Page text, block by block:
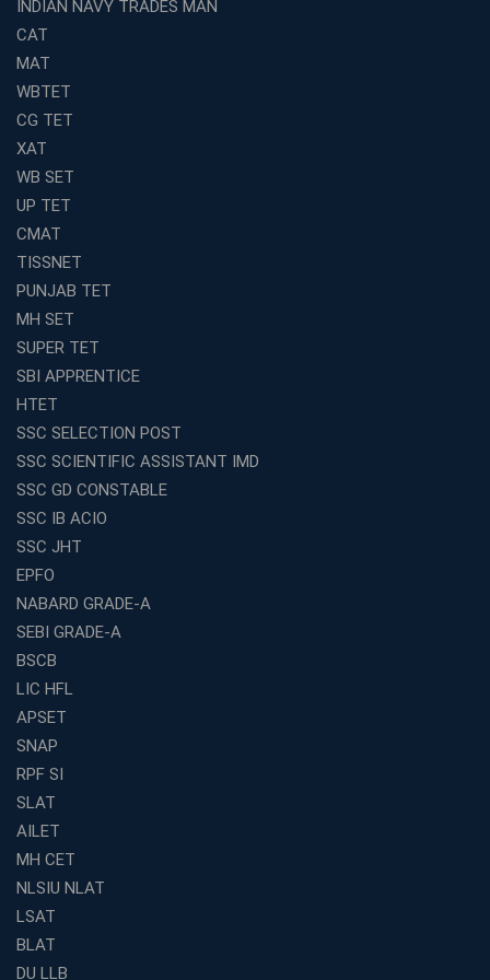
Top Reasons to Choose Avision Institute for SSC CGL
Coaching in Kolkata
Top SSC CGL Coaching in Kolkata for Result-Oriented
Preparation
Low Investment Coaching Centre Franchise Cost in
Join Avision Institute for Reliable Competitive Exam
Top Competition Exam Coaching Near Me for
Guaranteed Preparation
Avision Institute
Effective
How to Choose the Best Online Coaching for Railway
Preparation
Franchise Education Business: A Smart Choice for
Entrepreneurs
Exploring the Growing Potential of Educational
Franchises in India
Why IBPS PO Coaching in Kolkata Is the Smart Choice
for Banking Aspirants
Why Choosing the Right SBI PO Course Is the First Step
to Success
Franchise Education Business: A Smart Path to Success
in India
SSC CGL Coaching Centre Near Me with Online and
Offline Classes
Avision Institute: Your Trusted Partner for WBCS
Preparation
Find the Best Banking Coaching Near Me in Minutes
The Definitive Syllabus-Wise Plan to Crack Your IBPS
RRB Exam
Weak in Quantitative Aptitude? Our Coaching
Academy's Method is Your Key
What Makes RRB Coaching Faculty "Expert"? (5 Key
INDIAN NAVY TRADES MAN
CAT
MAT
WBTET
CG TET
XAT
WB SET
UP TET
CMAT
TISSNET
PUNJAB TET
MH SET
SUPER TET
SBI APPRENTICE
HTET
SSC SELECTION POST
SSC SCIENTIFIC ASSISTANT IMD
SSC GD CONSTABLE
SSC IB ACIO
SSC JHT
EPFO
NABARD GRADE-A
SEBI GRADE-A
BSCB
LIC HFL
APSET
SNAP
RPF SI
SLAT
AILET
MH CET
NLSIU NLAT
LSAT
BLAT
DU LLB